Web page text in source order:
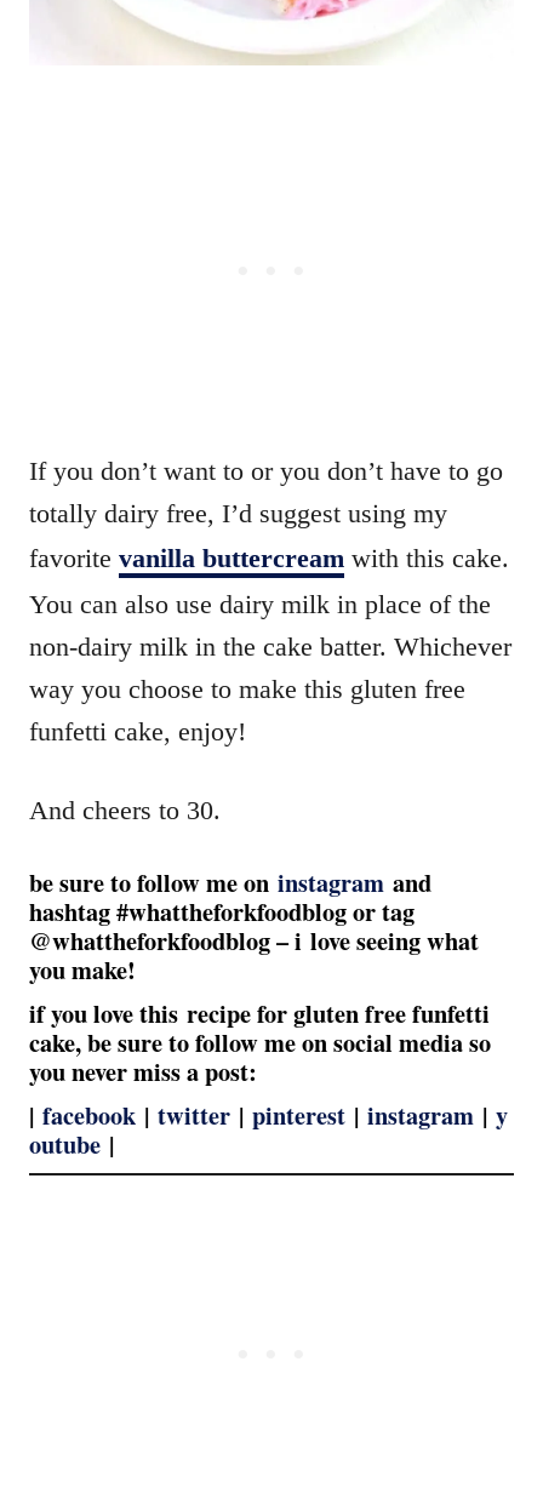
If you don’t want to or you don’t have to go
totally dairy free, I’d suggest using my
favorite vanilla buttercream with this cake.
You can also use dairy milk in place of the
non-dairy milk in the cake batter. Whichever
way you choose to make this gluten free
funfetti cake, enjoy!
And cheers to 30.
be sure to follow me on instagram and
hashtag #whattheforkfoodblog or tag
@whattheforkfoodblog – i love seeing what
you make!
if you love this recipe for gluten free funfetti
cake, be sure to follow me on social media so
you never miss a post:
| facebook | twitter | pinterest | instagram | y
outube |